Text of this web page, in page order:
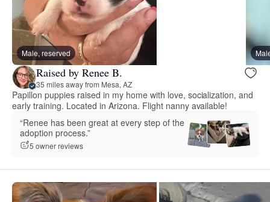
Male, reserved
Raised by Renee B.
35 miles away from Mesa, AZ
Papillon puppies raised in my home with love, socialization, and
early training. Located in Arizona. Flight nanny available!
“Renee has been great at every step of the
adoption process.”
5 owner reviews